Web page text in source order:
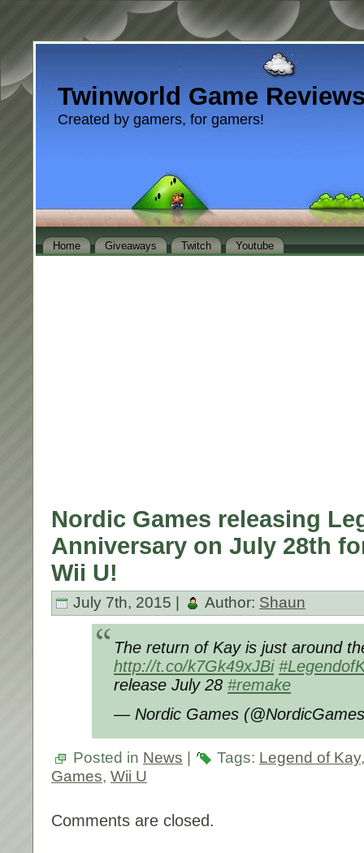
Twinworld Game
Created by gamers, for gamers!
Home Giveaways Twitch Youtube
Nordic Games releasing
Anniversary on July 28th
Wii U!
July 7th, 2015 | Author: Shaun
The return of Kay is just around
http://t.co/k7Gk49xJBi
release July 28 #remake
— Nordic Games
Posted in News Tags: Legend of Kay
Games, Wii U
Comments are closed.